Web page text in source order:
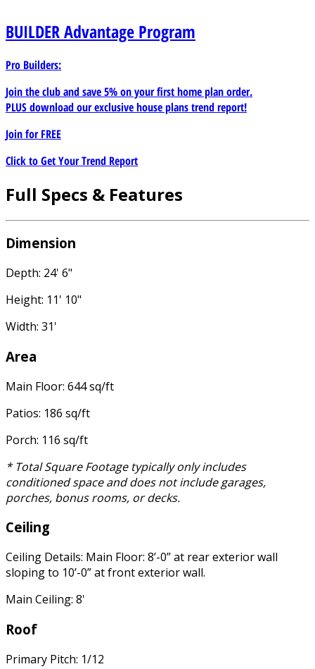
BUILDERAdvantage Program
Pro Builders:
Join the club and save 5% on your first home plan order.
PLUS download our exclusive house plans trend report!
Join forFREE
Click to Get Your Trend Report
Full Specs & Features
Dimension
Depth: 24' 6"
Height: 11' 10"
Width: 31'
Area
Main Floor: 644 sq/ft
Patios: 186 sq/ft
Porch: 116 sq/ft
* Total Square Footage typically only includes
conditioned space and does not include garages,
porches, bonus rooms, or decks.
Ceiling
Ceiling Details: Main Floor: 8’-0” at rear exterior wall
sloping to 10’-0” at front exterior wall.
Main Ceiling: 8'
Roof
Primary Pitch: 1/12